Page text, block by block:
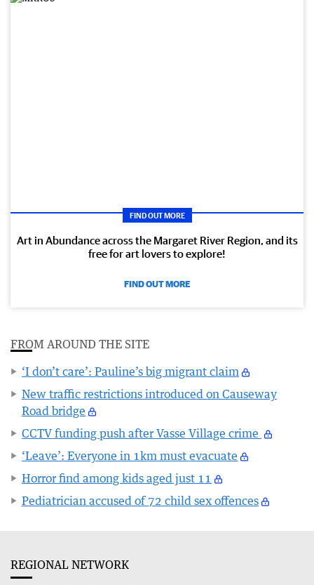
FIND OUT MORE
Art in Abundance across the Margaret River Region, and its
free for art lovers to explore!
FIND OUT MORE
FROM AROUND THE SITE
‘I don’t care’: Pauline’s big migrant claim
New traffic restrictions introduced on Causeway
Road bridge
CCTV funding push after Vasse Village crime
‘Leave’: Everyone in 1km must evacuate
Horror find among kids aged just 11
Pediatrician accused of 72 child sex offences
REGIONAL NETWORK